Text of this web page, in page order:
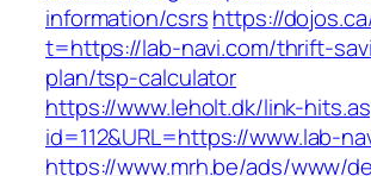
information/csrshttps://
t=https://lab-navi.com/thrift-
plan/tsp-calculator
https://www.leholt.dk/link-
id=112&URL=https://www.lab-
https://www.mrh.be/ads/www/